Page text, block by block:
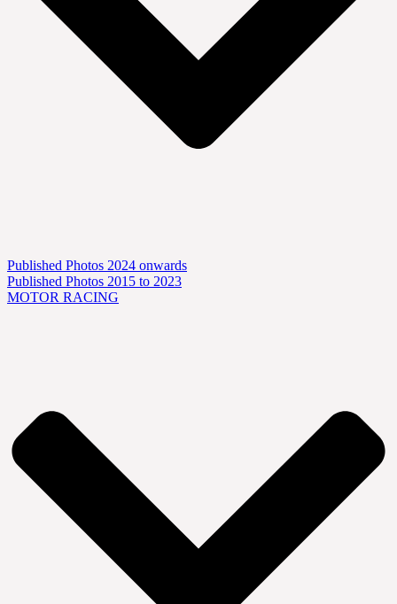
Published Photos 2024 onwards
Published Photos 2015 to 2023
MOTOR RACING